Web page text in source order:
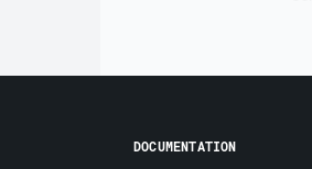
DOCUMENTATION